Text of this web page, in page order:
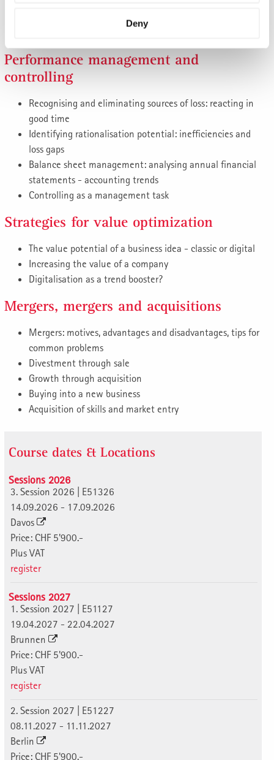
Deny
Managing the capital structure: conventional or creative?
Financing growth, financial engineering
Performance management and
controlling
Recognising and eliminating sources of loss: reacting in
good time
Identifying rationalisation potential: inefficiencies and
loss gaps
Balance sheet management: analysing annual financial
statements - accounting trends
Controlling as a management task
Strategies for value optimization
The value potential of a business idea - classic or digital
Increasing the value of a company
Digitalisation as a trend booster?
Mergers, mergers and acquisitions
Mergers: motives, advantages and disadvantages, tips for
common problems
Divestment through sale
Growth through acquisition
Buying into a new business
Acquisition of skills and market entry
Course dates & Locations
Sessions 2026
3. Session 2026 | E51326
14.09.2026 - 17.09.2026
Davos
Price: CHF 5'900.-
Plus VAT
register
Sessions 2027
1. Session 2027 | E51127
19.04.2027 - 22.04.2027
Brunnen
Price: CHF 5'900.-
Plus VAT
register
2. Session 2027 | E51227
08.11.2027 - 11.11.2027
Berlin
Price: CHF 5'900.-